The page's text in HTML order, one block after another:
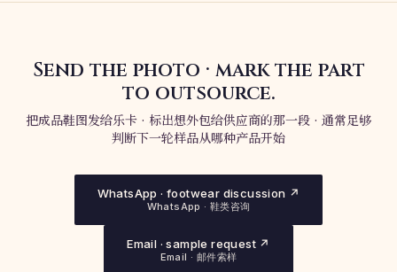
Send the photo · mark the part
to outsource.
把成品鞋图发给乐卡 · 标出想外包给供应商的那一段 · 通常足够
判断下一轮样品从哪种产品开始
WhatsApp · footwear discussion ↗
WhatsApp · 鞋类咨询
Email · sample request ↗
Email · 邮件索样